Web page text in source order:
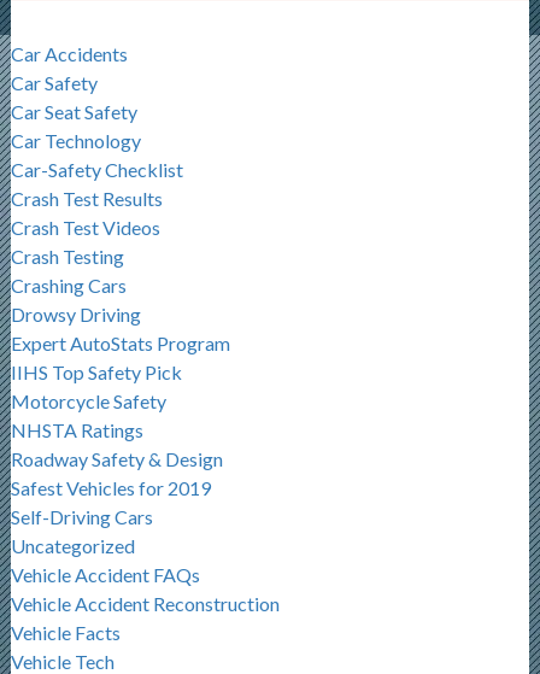
Car Accidents
Car Safety
Car Seat Safety
Car Technology
Car-Safety Checklist
Crash Test Results
Crash Test Videos
Crash Testing
Crashing Cars
Drowsy Driving
Expert AutoStats Program
IIHS Top Safety Pick
Motorcycle Safety
NHSTA Ratings
Roadway Safety & Design
Safest Vehicles for 2019
Self-Driving Cars
Uncategorized
Vehicle Accident FAQs
Vehicle Accident Reconstruction
Vehicle Facts
Vehicle Tech